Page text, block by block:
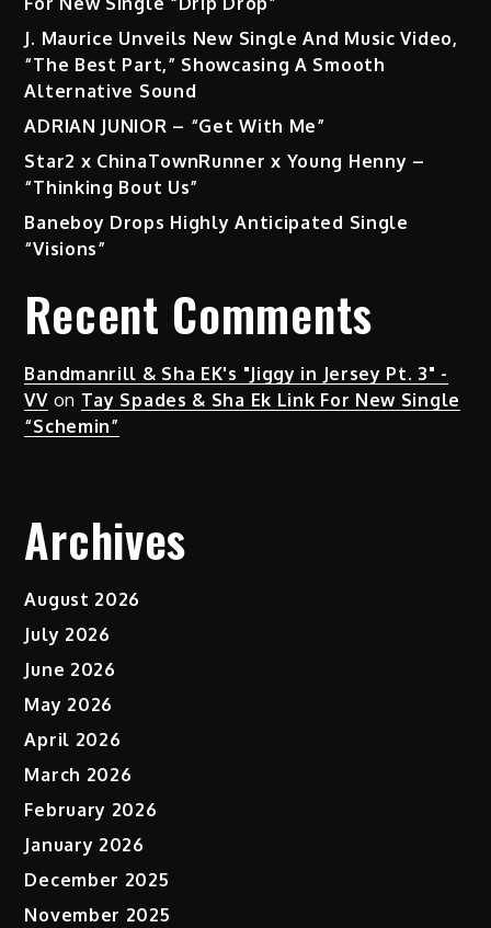
J. Maurice Unveils New Single And Music Video,
“The Best Part,” Showcasing A Smooth
Alternative Sound
ADRIAN JUNIOR – “Get With Me”
Star2 x ChinaTownRunner x Young Henny –
“Thinking Bout Us”
Baneboy Drops Highly Anticipated Single
“Visions”
Recent Comments
Bandmanrill & Sha EK's "Jiggy in Jersey Pt. 3" -
VVon Tay Spades & Sha Ek Link For New Single
“Schemin”
Archives
August 2026
July 2026
June 2026
May 2026
April 2026
March 2026
February 2026
January 2026
December 2025
November 2025